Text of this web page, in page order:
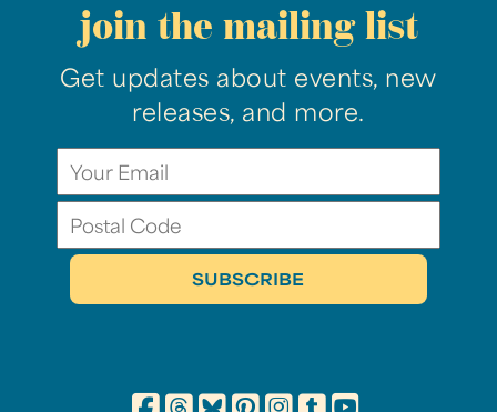
join the mailing list
Get updates about events, new
releases, and more.